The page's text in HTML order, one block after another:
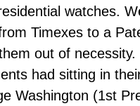
watches.
Timexes to a
out of
had sitting in
Washington (1st